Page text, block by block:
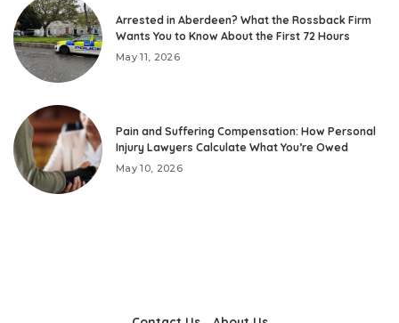
Arrested in Aberdeen? What the Rossback Firm
Wants You to Know About the First 72 Hours
May 11, 2026
Pain and Suffering Compensation: How Personal
Injury Lawyers Calculate What You’re Owed
May 10, 2026